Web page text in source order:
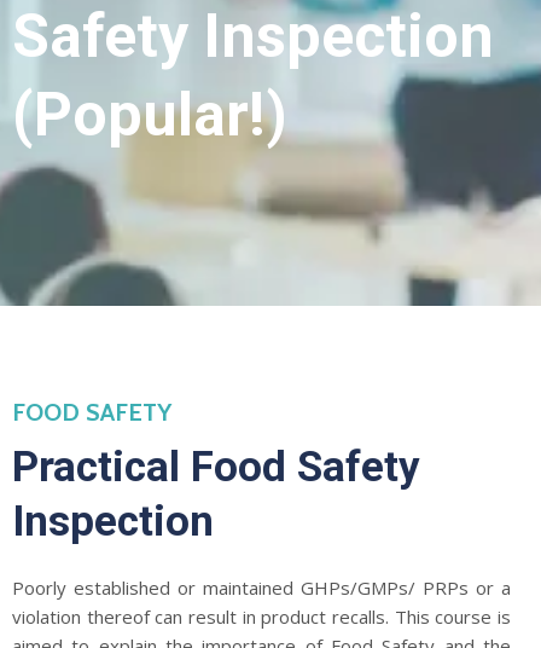
Safety Inspection
(Popular!)
FOOD SAFETY
Practical Food Safety
Inspection
Poorly established or maintained GHPs/GMPs/ PRPs or a
violation thereof can result in product recalls. This course is